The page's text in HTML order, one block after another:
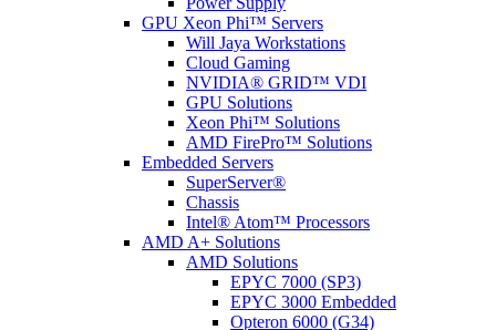
GPU Xeon Phi™ Servers
Will Jaya Workstations
Cloud Gaming
NVIDIA® GRID™ VDI
GPU Solutions
Xeon Phi™ Solutions
AMD FirePro™ Solutions
Embedded Servers
SuperServer®
Chassis
Intel® Atom™ Processors
AMD A+ Solutions
AMD Solutions
EPYC 7000 (SP3)
EPYC 3000 Embedded
Opteron 6000 (G34)